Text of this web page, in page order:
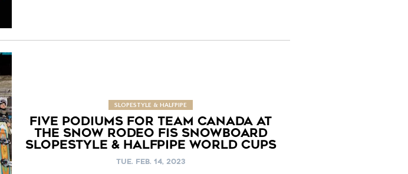
SLOPESTYLE & HALFPIPE
FIVE PODIUMS FOR TEAM CANADA AT
THE SNOW RODEO FIS SNOWBOARD
SLOPESTYLE & HALFPIPE WORLD CUPS
TUE. FEB. 14, 2023